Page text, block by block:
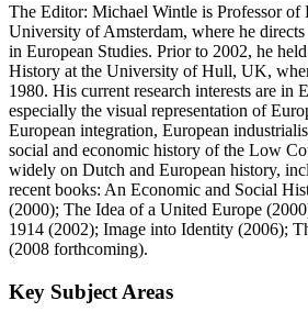
The Editor: Michael Wintle is Professor of
University of Amsterdam, where he directs
in European Studies. Prior to 2002, he
History at the University of Hull, UK,
1980. His current research interests are in
especially the visual representation of
European integration, European
social and economic history of the Low
widely on Dutch and European history,
recent books: An Economic and Social
(2000); The Idea of a United Europe
1914 (2002); Image into Identity (2006);
(2008 forthcoming).
Key Subject Areas